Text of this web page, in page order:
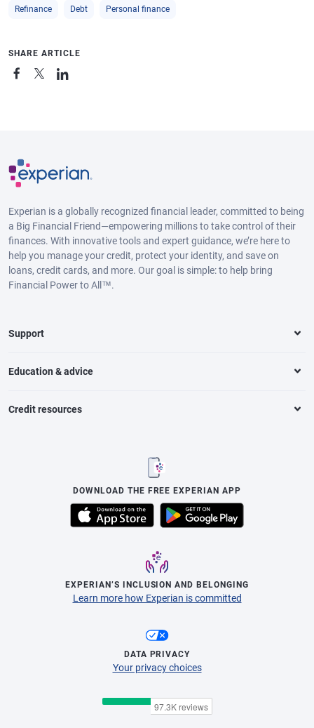
Refinance Debt Personal finance
SHARE ARTICLE
Experian is a globally recognized financial leader, committed to being
a Big Financial Friend—empowering millions to take control of their
finances. With innovative tools and expert guidance, we’re here to
help you manage your credit, protect your identity, and save on
loans, credit cards, and more. Our goal is simple: to help bring
Financial Power to All™.
Support
Education & advice
Credit resources
DOWNLOAD THE FREE EXPERIAN APP
EXPERIAN’S INCLUSION AND BELONGING
Learn more how Experian is committed
DATA PRIVACY
Your privacy choices